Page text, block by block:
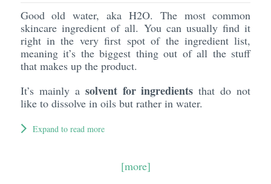
Good old water, aka H2O. The most common
skincare ingredient of all. You can usually find it
right in the very first spot of the ingredient list,
meaning it’s the biggest thing out of all the stuff
that makes up the product.
It’s mainly a solvent for ingredients that do not
like to dissolve in oils but rather in water.
Expand to read more
[more]